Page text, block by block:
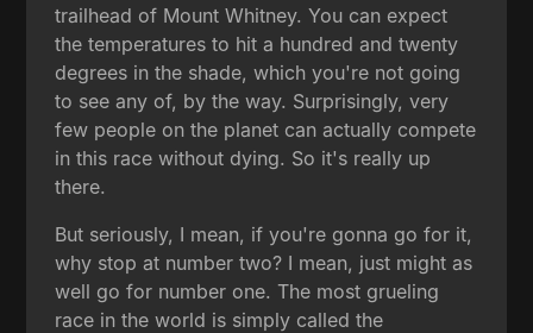
trailhead of Mount Whitney. You can expect
the temperatures to hit a hundred and twenty
degrees in the shade, which you're not going
to see any of, by the way. Surprisingly, very
few people on the planet can actually compete
in this race without dying. So it's really up
there.
But seriously, I mean, if you're gonna go for it,
why stop at number two? I mean, just might as
well go for number one. The most grueling
race in the world is simply called the